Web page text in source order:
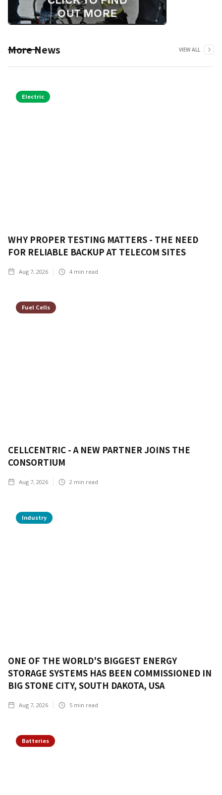
More News VIEW ALL
Electric
WHY PROPER TESTING MATTERS - THE NEED
FOR RELIABLE BACKUP AT TELECOM SITES
Aug 7, 2026 4 min read
Fuel Cells
CELLCENTRIC - A NEW PARTNER JOINS THE
CONSORTIUM
Aug 7, 2026 2 min read
Industry
ONE OF THE WORLD'S BIGGEST ENERGY
STORAGE SYSTEMS HAS BEEN COMMISSIONED IN
BIG STONE CITY, SOUTH DAKOTA, USA
Aug 7, 2026 5 min read
Batteries